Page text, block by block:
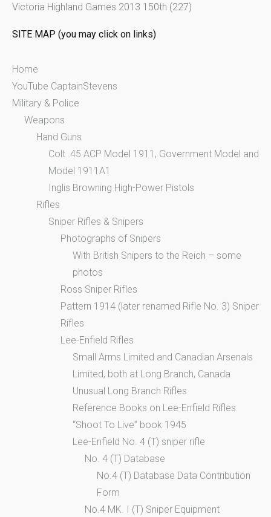
r
Victoria Highland Games 2013 150th (227)
SITE MAP (you may click on links)
Home
YouTube CaptainStevens
Military & Police
Weapons
Hand Guns
Colt .45 ACP Model 1911, Government Model and
Model 1911A1
Inglis Browning High-Power Pistols
Rifles
Sniper Rifles & Snipers
Photographs of Snipers
With British Snipers to the Reich – some
photos
Ross Sniper Rifles
Pattern 1914 (later renamed Rifle No. 3) Sniper
Rifles
Lee-Enfield Rifles
Small Arms Limited and Canadian Arsenals
Limited, both at Long Branch, Canada
Unusual Long Branch Rifles
Reference Books on Lee-Enfield Rifles
“Shoot To Live” book 1945
Lee-Enfield No. 4 (T) sniper rifle
No. 4 (T) Database
No.4 (T) Database Data Contribution
Form
No.4 MK. I (T) Sniper Equipment